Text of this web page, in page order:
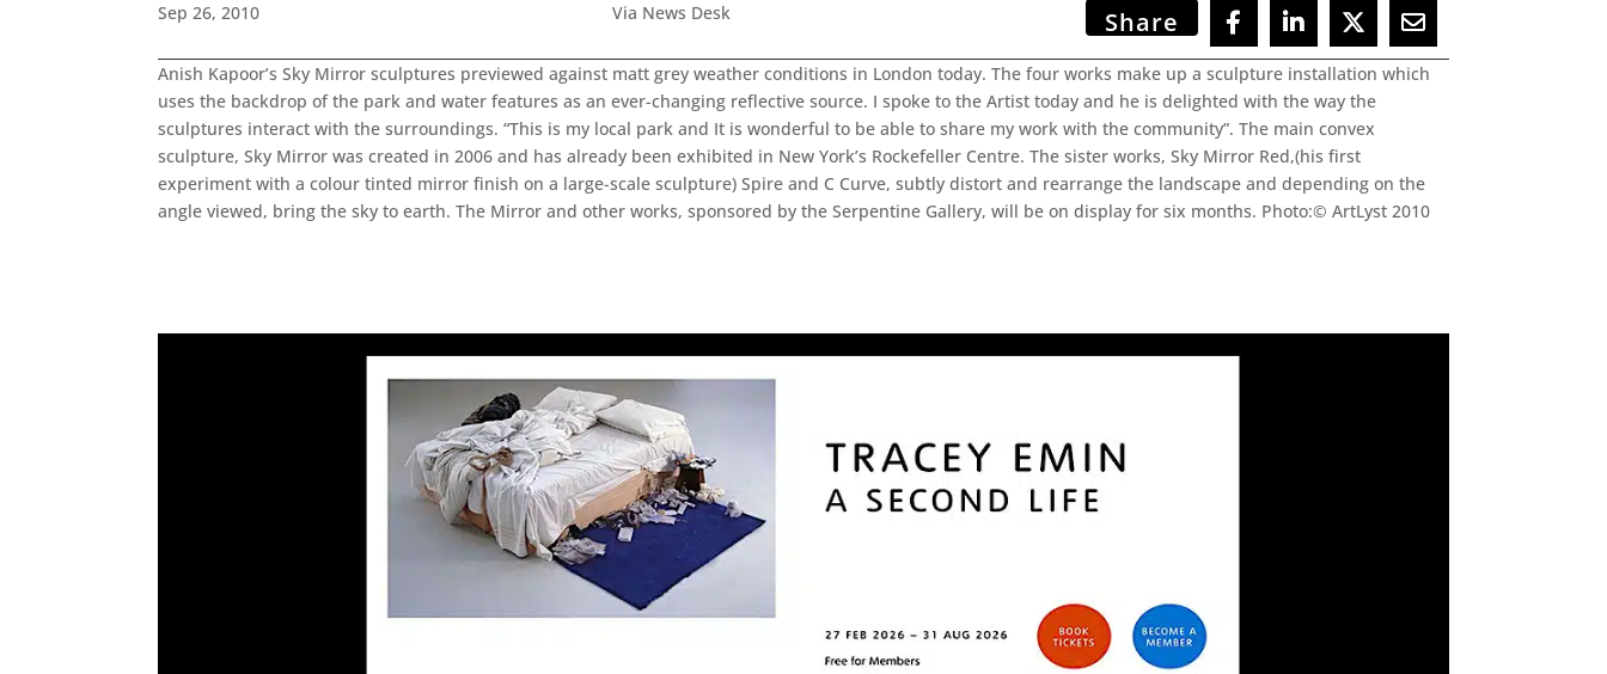
Sep 26, 2010 Via News Desk Share
Anish Kapoor’s Sky Mirror sculptures previewed against matt grey weather conditions in London today. The four works make up a sculpture installation which
uses the backdrop of the park and water features as an ever-changing reflective source. I spoke to the Artist today and he is delighted with the way the
sculptures interact with the surroundings. “This is my local park and It is wonderful to be able to share my work with the community”. The main convex
sculpture, Sky Mirror was created in 2006 and has already been exhibited in New York’s Rockefeller Centre. The sister works, Sky Mirror Red,(his first
experiment with a colour tinted mirror finish on a large-scale sculpture) Spire and C Curve, subtly distort and rearrange the landscape and depending on the
angle viewed, bring the sky to earth. The Mirror and other works, sponsored by the Serpentine Gallery, will be on display for six months. Photo:© ArtLyst 2010